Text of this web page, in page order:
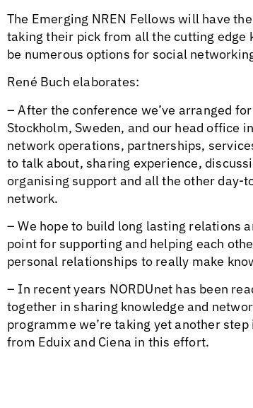
The Emerging NREN Fellows will have
taking their pick from all the cutting
be numerous options for social
René Buch elaborates:
– After the conference we’ve arranged
Stockholm, Sweden, and our head office
network operations, partnerships,
to talk about, sharing experience,
organising support and all the other day-
network.
– We hope to build long lasting relations
point for supporting and helping each
personal relationships to really make
– In recent years NORDUnet has been
together in sharing knowledge and
programme we’re taking yet another
from Eduix and Ciena in this effort.